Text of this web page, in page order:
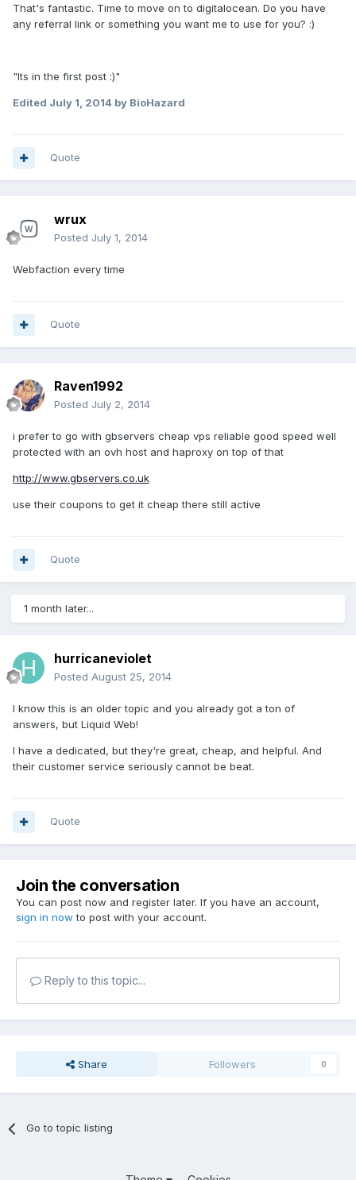
That's fantastic. Time to move on to digitalocean. Do you have
any referral link or something you want me to use for you? :)
"Its in the first post :)"
Edited July 1, 2014 by BioHazard
Quote
wrux
Posted July 1, 2014
Webfaction every time
Quote
Raven1992
Posted July 2, 2014
i prefer to go with gbservers cheap vps reliable good speed well
protected with an ovh host and haproxy on top of that
http://www.gbservers.co.uk
use their coupons to get it cheap there still active
Quote
1 month later...
hurricaneviolet
Posted August 25, 2014
I know this is an older topic and you already got a ton of
answers, but Liquid Web!
I have a dedicated, but they're great, cheap, and helpful. And
their customer service seriously cannot be beat.
Quote
Join the conversation
You can post now and register later. If you have an account,
sign in now to post with your account.
Reply to this topic...
Share Followers 0
Go to topic listing